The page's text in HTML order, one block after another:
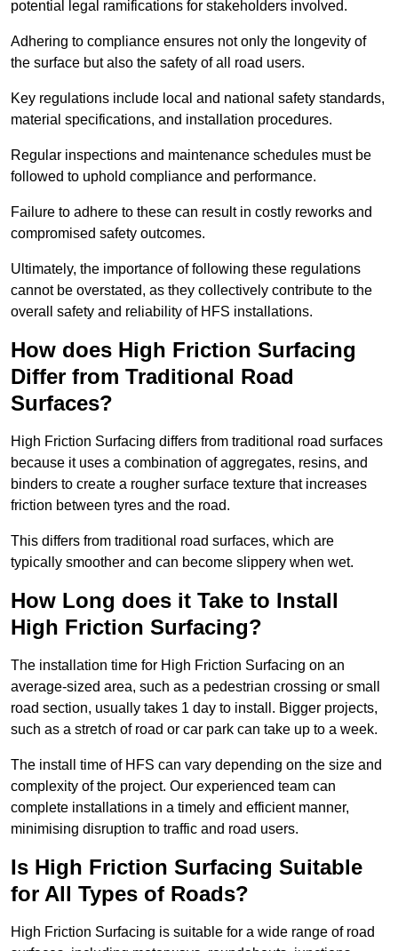
potential legal ramifications for stakeholders involved.
Adhering to compliance ensures not only the longevity of
the surface but also the safety of all road users.
Key regulations include local and national safety standards,
material specifications, and installation procedures.
Regular inspections and maintenance schedules must be
followed to uphold compliance and performance.
Failure to adhere to these can result in costly reworks and
compromised safety outcomes.
Ultimately, the importance of following these regulations
cannot be overstated, as they collectively contribute to the
overall safety and reliability of HFS installations.
How does High Friction Surfacing
Differ from Traditional Road
Surfaces?
High Friction Surfacing differs from traditional road surfaces
because it uses a combination of aggregates, resins, and
binders to create a rougher surface texture that increases
friction between tyres and the road.
This differs from traditional road surfaces, which are
typically smoother and can become slippery when wet.
How Long does it Take to Install
High Friction Surfacing?
The installation time for High Friction Surfacing on an
average-sized area, such as a pedestrian crossing or small
road section, usually takes 1 day to install. Bigger projects,
such as a stretch of road or car park can take up to a week.
The install time of HFS can vary depending on the size and
complexity of the project. Our experienced team can
complete installations in a timely and efficient manner,
minimising disruption to traffic and road users.
Is High Friction Surfacing Suitable
for All Types of Roads?
High Friction Surfacing is suitable for a wide range of road